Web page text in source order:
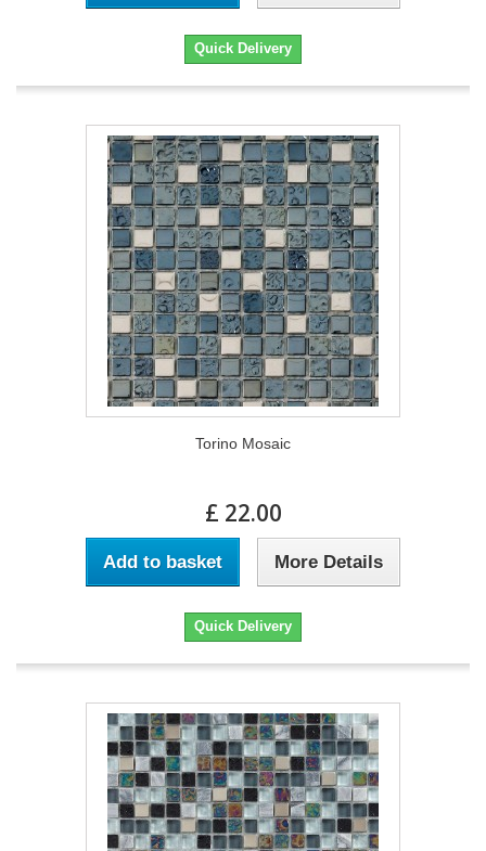
Quick Delivery
Torino Mosaic
£ 22.00
Add to basket More Details
Quick Delivery